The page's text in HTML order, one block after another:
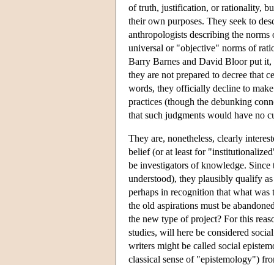
of truth, justification, or rationality,
their own purposes. They seek to
anthropologists describing the
universal or "objective" norms of
Barry Barnes and David Bloor put
they are not prepared to decree that
words, they officially decline to
practices (though the debunking
that such judgments would have no
They are, nonetheless, clearly
belief (or at least for
be investigators of knowledge.
understood), they plausibly qualify
perhaps in recognition that what
the old aspirations must be
the new type of project? For this
studies, will here be considered
writers might be called social
classical sense of "epistemology")